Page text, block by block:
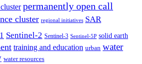
permanently open call
cluster regional initiatives SAR
Sentinel-2 Sentinel-3 Sentinel-5P solid earth
training and education urban water
water resources